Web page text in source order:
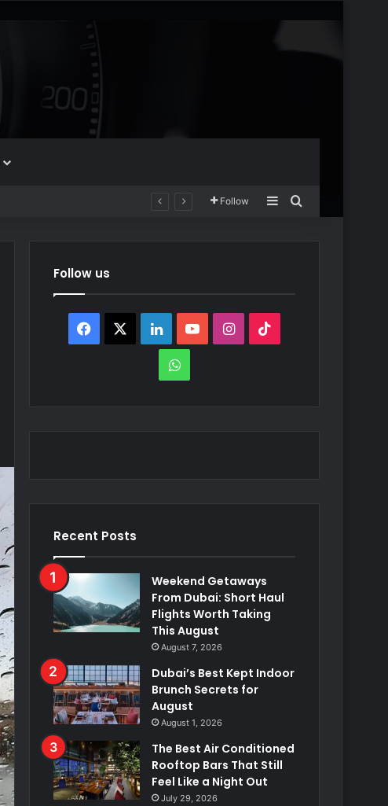
Follow SidebarSearch for
Follow us
Facebook LinkedInYouTubeInstagram
WhatsApp
Recent Posts
Weekend Getaways
From Dubai: Short Haul
Flights Worth Taking
This August
August 7, 2026
Dubai’s Best Kept Indoor
Brunch Secrets for
August
August 1, 2026
The Best Air Conditioned
Rooftop Bars That Still
Feel Like a Night Out
July 29, 2026